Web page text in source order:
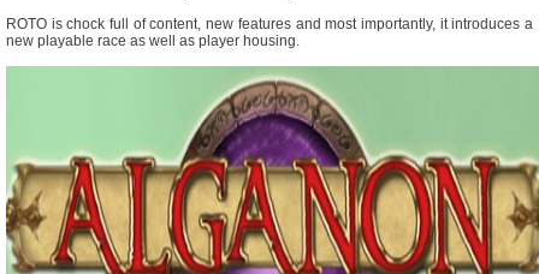
ROTO is chock full of content, new features and most importantly, it introduces a
new playable race as well as player housing.